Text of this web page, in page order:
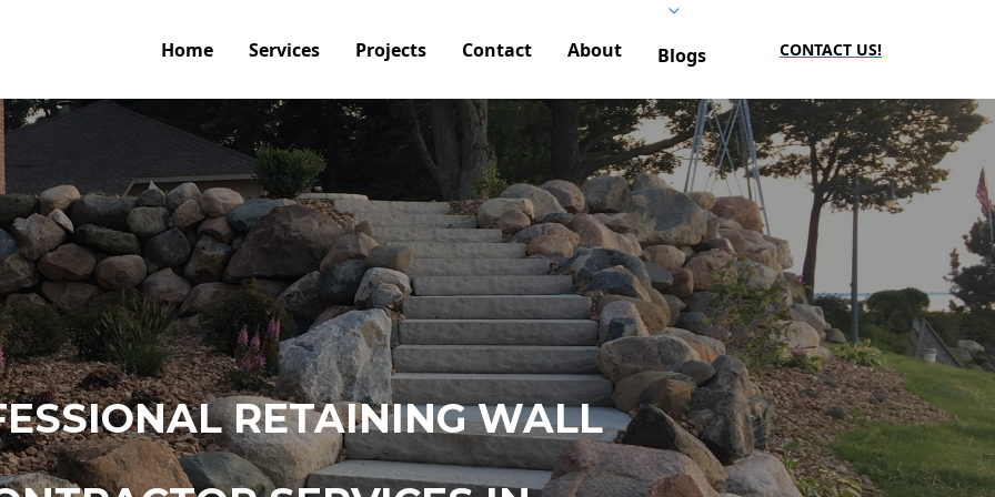
Home Services Projects Contact About Blogs CONTACT US!
RETAINING WALL